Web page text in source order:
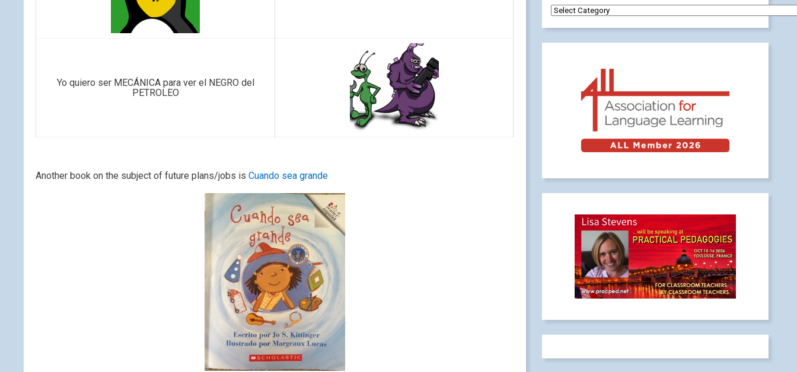
Yo quiero ser MECÁNICA para ver el NEGRO del
PETROLEO
Another book on the subject of future plans/jobs is Cuando sea grande